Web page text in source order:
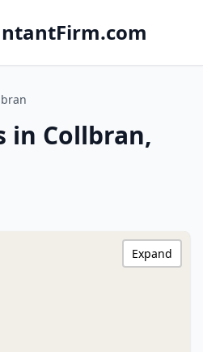
in Collbran,
Expand